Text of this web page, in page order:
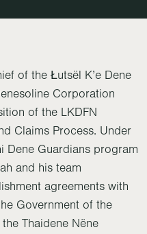
of the Łutsël K’e Dene
Corporation
of the LKDFN
Claims Process. Under
Dene Guardians program
and his team
agreements with
Government of the
Thaidene Nëne